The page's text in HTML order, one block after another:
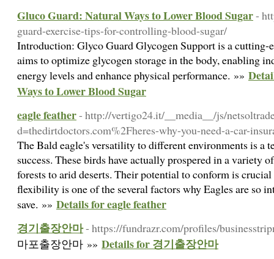
Gluco Guard: Natural Ways to Lower Blood Sugar-
guard-exercise-tips-for-controlling-blood-sugar/
Introduction: Glyco Guard Glycogen Support is a cutting-
aims to optimize glycogen storage in the body, enabling
energy levels and enhance physical performance. »»
Ways to Lower Blood Sugar
eagle feather- http://vertigo24.it/__media__/js/
d=thedirtdoctors.com%2Fheres-why-you-need-a-car-
The Bald eagle's versatility to different environments is a
success. These birds have actually prospered in a variety
forests to arid deserts. Their potential to conform is
flexibility is one of the several factors why Eagles are so
save. »» Details for eagle feather
경기출장안마- https://fundrazr.com/profiles/
마포출장안마 »» Details for 경기출장안마